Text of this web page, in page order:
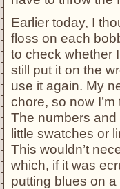
Earlier today, I
floss on each
to check whether
still put it on the
use it again. My
chore, so now
The numbers
little swatches or
This wouldn’t
which, if it was
putting blues on